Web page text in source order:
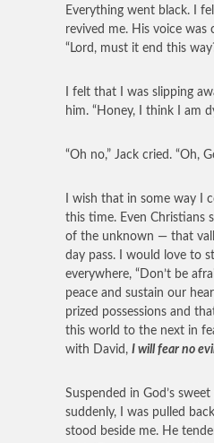
Everything went black. I
revived me. His voice
“Lord, must it end this
I felt that I was slipping
him. “Honey, I think I am
“Oh no,” Jack cried. “Oh,
I wish that in some way I
this time. Even Christians
of the unknown — that
day pass. I would love to
everywhere, “Don’t be
peace and sustain our
prized possessions and
this world to the next in
with David, I will fear no
Suspended in God’s
suddenly, I was pulled
stood beside me. He